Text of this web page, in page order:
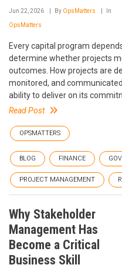
Jun 22, 2026 By OpsMatters In
OpsMatters
Every capital program
determine whether projects
outcomes. How projects are
monitored, and
ability to deliver on its
Read Post
OPSMATTERS
BLOG FINANCE
PROJECT MANAGEMENT
Why Stakeholder
Management Has
Become a Critical
Business Skill